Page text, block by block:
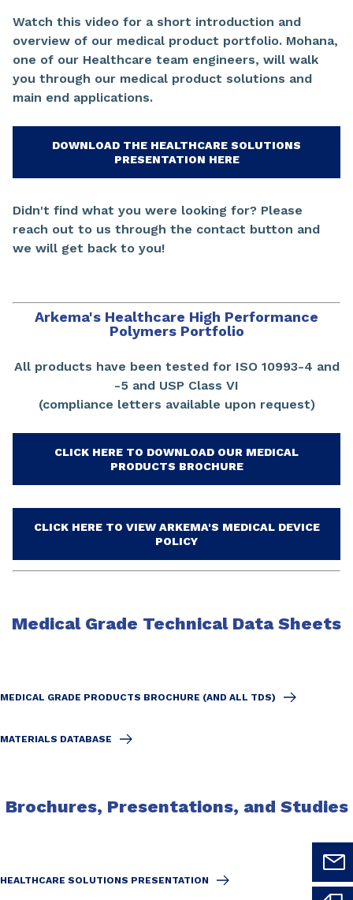
Watch this video for a short introduction and
overview of our medical product portfolio. Mohana,
one of our Healthcare team engineers, will walk
you through our medical product solutions and
main end applications.
DOWNLOAD THE HEALTHCARE SOLUTIONS
PRESENTATION HERE
Didn't find what you were looking for? Please
reach out to us through the contact button and
we will get back to you!
Arkema's Healthcare High Performance
Polymers Portfolio
All products have been tested for ISO 10993-4 and
-5 and USP Class VI
(compliance letters available upon request)
CLICK HERE TO DOWNLOAD OUR MEDICAL
PRODUCTS BROCHURE
CLICK HERE TO VIEW ARKEMA'S MEDICAL DEVICE
POLICY
Medical Grade Technical Data Sheets
MEDICAL GRADE PRODUCTS BROCHURE (AND ALL TDS)
MATERIALS DATABASE
Brochures, Presentations, and Studies
HEALTHCARE SOLUTIONS PRESENTATION